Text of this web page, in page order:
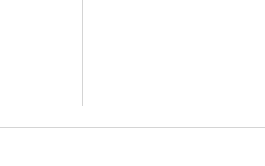
WEIGHTLIFTING 211124